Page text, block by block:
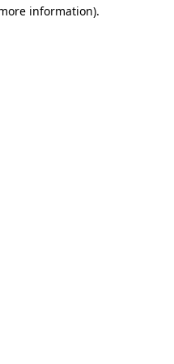
information).